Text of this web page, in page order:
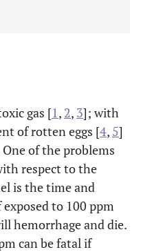
gas [1, 2, 3]; with
of rotten eggs [4, 5]
One of the problems
respect to the
is the time and
to 100 ppm
hemorrhage and die.
can be fatal if